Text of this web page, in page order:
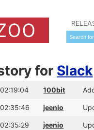
for Slack
100bit
jeenio
jeenio